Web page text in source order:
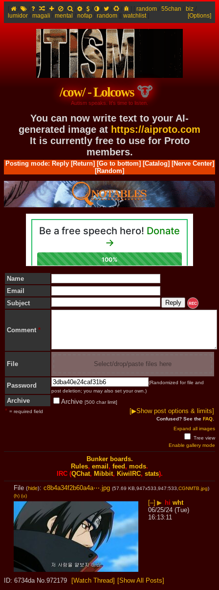
/ / / / random 55chan biz
lumidor
magali mental nofap random [Options]
watchlist]
/cow/ - Lolcows
Autism speaks. It's time to listen.
You can now write text to your AI-
generated image at https://aiproto.com
It is currently free to use for Proto
members.
Posting mode: Reply [Return] [Go to bottom] [Catalog] [Nerve Center]
[Random]
Name
Email
Subject
REC
Comment *
File Select/drop/paste files here
Password
(Randomized for file and
post deletion; you may also set your own.)
Archive Archive [500 char limit]
* = required field [▶Show post options & limits]
Confused? See the FAQ
Expand all images
Tree view
Enable gallery mode
Bunker boards.
Rules, email , feed , mods.
IRC (QChat, Mibbit, KiwiIRC, stats).
File (hide): c8b4a34f2b60a4a⋯.jpg (57.69 KB,947x533,947:533,CGNMTB.jpg)
(h) (u)
[–] ▶ hi wht
06/25/24 (Tue)
16:13:11
6734da No.972179 [Watch Thread] [Show All Posts]